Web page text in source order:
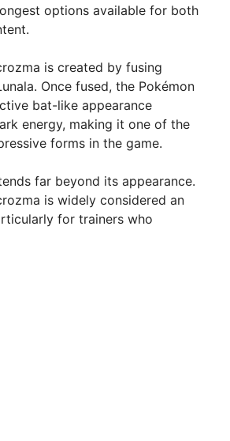
options available for both
is created by fusing
Once fused, the Pokémon
bat-like appearance
energy, making it one of the
forms in the game.
far beyond its appearance.
is widely considered an
for trainers who